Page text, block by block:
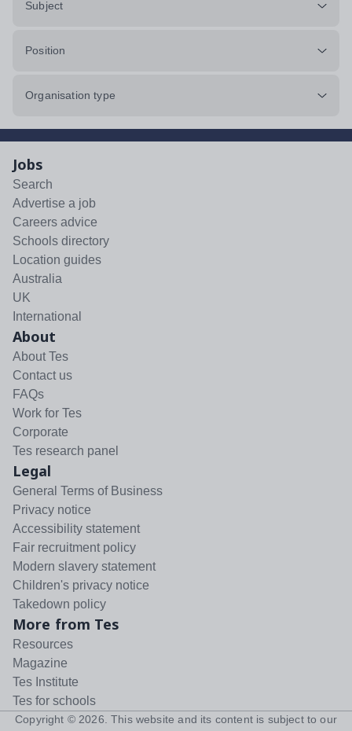
Subject
Position
Organisation type
Jobs
Search
Advertise a job
Careers advice
Schools directory
Location guides
Australia
UK
International
About
About Tes
Contact us
FAQs
Work for Tes
Corporate
Tes research panel
Legal
General Terms of Business
Privacy notice
Accessibility statement
Fair recruitment policy
Modern slavery statement
Children's privacy notice
Takedown policy
More from Tes
Resources
Magazine
Tes Institute
Tes for schools
Copyright © 2026 . This website and its content is subject to our